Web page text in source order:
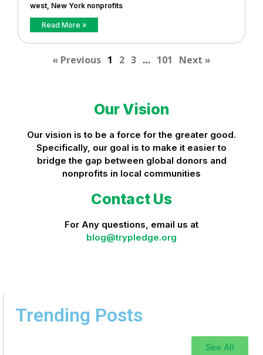
west, New York nonprofits
Read More »
« Previous 1 2 3 … 101 Next »
Our Vision
Our vision is to be a force for the greater good.
Specifically, our goal is to make it easier to
bridge the gap between global donors and
nonprofits in local communities
Contact Us
For Any questions, email us at
blog@trypledge.org
Trending Posts
See All